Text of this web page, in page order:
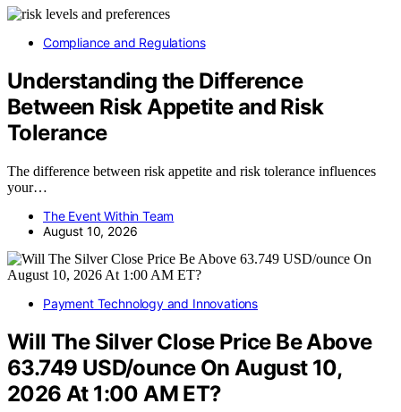
Compliance and Regulations
Understanding the Difference
Between Risk Appetite and Risk
Tolerance
The difference between risk appetite and risk tolerance influences
your…
The Event Within Team
August 10, 2026
Payment Technology and Innovations
Will The Silver Close Price Be Above
63.749 USD/ounce On August 10,
2026 At 1:00 AM ET?